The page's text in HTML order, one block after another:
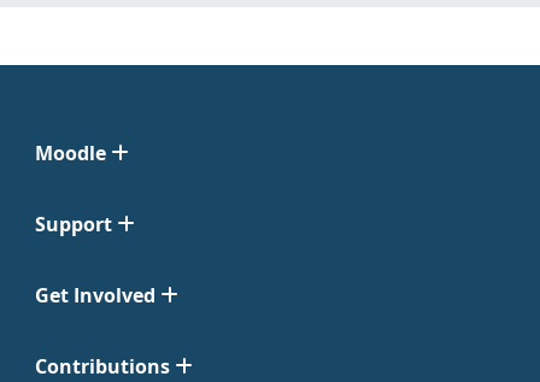
Moodle
Support
Get Involved
Contributions